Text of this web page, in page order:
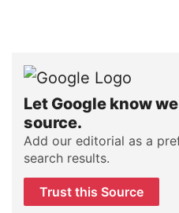
Let Google know
source.
Add our editorial as a
search results.
Trust this Source